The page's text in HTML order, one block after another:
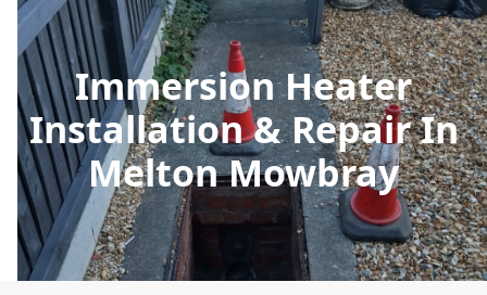
Immersion Heater
Installation & Repair In
Melton Mowbray